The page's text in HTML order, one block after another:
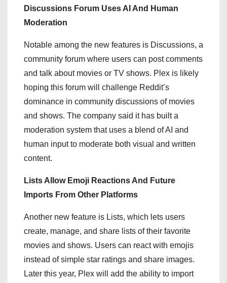
Discussions Forum Uses AI And Human
Moderation
Notable among the new features is Discussions, a
community forum where users can post comments
and talk about movies or TV shows. Plex is likely
hoping this forum will challenge Reddit’s
dominance in community discussions of movies
and shows. The company said it has built a
moderation system that uses a blend of AI and
human input to moderate both visual and written
content.
Lists Allow Emoji Reactions And Future
Imports From Other Platforms
Another new feature is Lists, which lets users
create, manage, and share lists of their favorite
movies and shows. Users can react with emojis
instead of simple star ratings and share images.
Later this year, Plex will add the ability to import